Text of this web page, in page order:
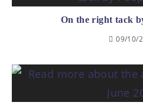
On the right tack
09/10/